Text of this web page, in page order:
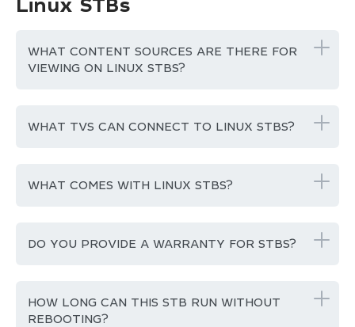
Linux STBs
WHAT CONTENT SOURCES ARE THERE FOR
VIEWING ON LINUX STBS?
WHAT TVS CAN CONNECT TO LINUX STBS?
WHAT COMES WITH LINUX STBS?
DO YOU PROVIDE A WARRANTY FOR STBS?
HOW LONG CAN THIS STB RUN WITHOUT
REBOOTING?